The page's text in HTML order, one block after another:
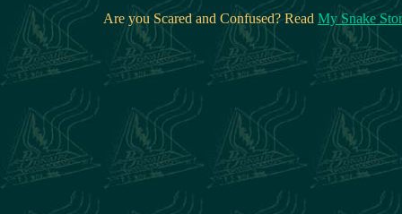
Are you Scared and Confused? Read My Snake